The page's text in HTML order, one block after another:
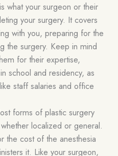
what your surgeon or their
your surgery. It covers
with you, preparing for the
the surgery. Keep in mind
for their expertise,
school and residency, as
staff salaries and office
forms of plastic surgery
localized or general.
the cost of the anesthesia
it. Like your surgeon,